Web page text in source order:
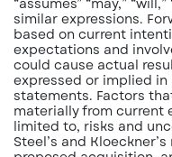
“assumes” “may,”
similar expressions.
based on current
expectations and
could cause actual
expressed or implied
statements. Factors
materially from current
limited to, risks and
Steel’s and